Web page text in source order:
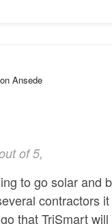
Ansede
of 5,
to go solar and
contractors
that TriSmart